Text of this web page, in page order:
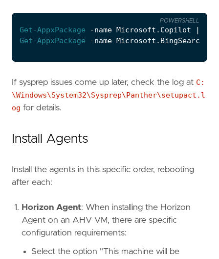
Get-AppxPackage -name Microsoft . Copilot |
Get-AppxPackage
-name Microsoft . BingSearch
POWERSHELL
If sysprep issues come up later, check the log at C:
\Windows\System32\Sysprep\Panther\setupact.l
og for details.
Install Agents
Install the agents in this specific order, rebooting
after each:
Horizon Agent: When installing the Horizon
Agent on an AHV VM, there are specific
configuration requirements:
Select the option "This machine will be